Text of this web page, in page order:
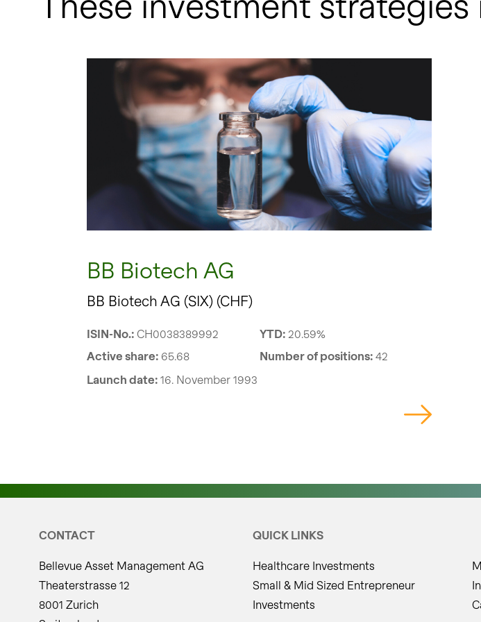
BB Biotech AG
BB Biotech AG (SIX) (CHF)
ISIN-No.: CH0038389992 YTD: 20.59%
Active share: 65.68 Number of positions: 42
Launch date: 16. November 1993
CONTACT
Bellevue Asset Management AG
Theaterstrasse 12
8001 Zurich
QUICK LINKS
Healthcare Investments
Small & Mid Sized Entrepreneur
Investments